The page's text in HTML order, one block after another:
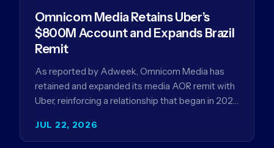
JUL 22, 2026
Omnicom Media Retains Uber’s
$800M Account and Expands Brazil
Remit
As reported by Adweek, Omnicom Media has
retained and expanded its media AOR remit with
Uber, reinforcing a relationship that began in 2023